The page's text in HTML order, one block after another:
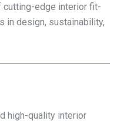
edge interior fit-
in design, sustainability,
high-quality interior